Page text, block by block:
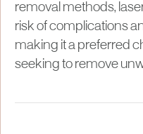
removal methods,
risk of complications
making it a preferred
seeking to remove